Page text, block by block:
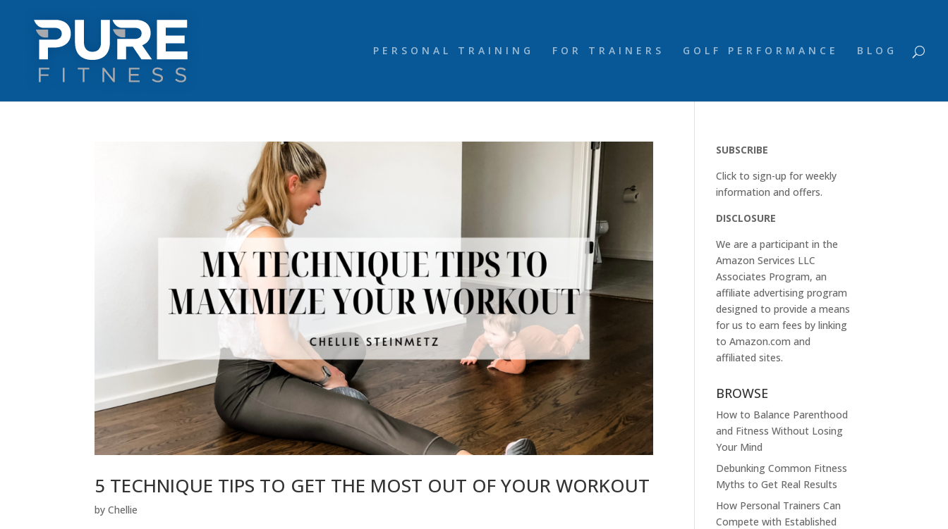
PERSONAL TRAINING FOR TRAINERS GOLF PERFORMANCE BLOG
5 TECHNIQUE TIPS TO GET THE MOST OUT OF YOUR WORKOUT
byChellie
SUBSCRIBE
Click to sign-up for weekly
information and offers.
DISCLOSURE
We are a participant in the
Amazon Services LLC
Associates Program, an
affiliate advertising program
designed to provide a means
for us to earn fees by linking
toAmazon.com and
affiliated sites.
BROWSE
How to Balance Parenthood
and Fitness Without Losing
Your Mind
Debunking Common Fitness
Myths to Get Real Results
How Personal Trainers Can
Compete with Established